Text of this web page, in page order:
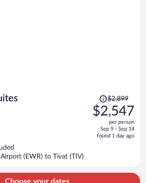
Price
was
$2,899,
is
$2,899
$2,547
per person
Sep 9 - Sep 14
found 1 day ago
(EWR) to Tivat (TIV)
Choose your dates